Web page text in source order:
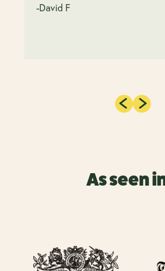
-David F
As seen